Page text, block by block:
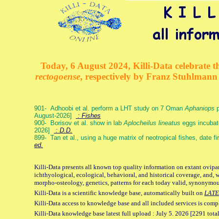
Today, 6 August 2024, Killi-Data celebrate
rectogoense, respectively by Franz
901- Adhoobi et al. perform a LHT study on 7 OmanAphaniops
August-2026]
: Fishes
900- Borisov et al. show in labAplocheilus lineatus eggs
2026]
: D.D.
899- Tan et al., using a huge matrix of neotropical fishes, date
ed.
Killi-Data presents all known top quality information on extant
ichthyological, ecological, behavioral, and historical coverage, and,
morpho-osteology, genetics, patterns for each today valid,
Killi-Data is a scientific knowledge base, automatically built on
Killi-Data access to knowledge base and all included services is
Killi-Data knowledge base latest full upload : July 5. 2026 [2291